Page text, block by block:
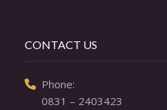
CONTACT US
Phone:
0831 – 2403423